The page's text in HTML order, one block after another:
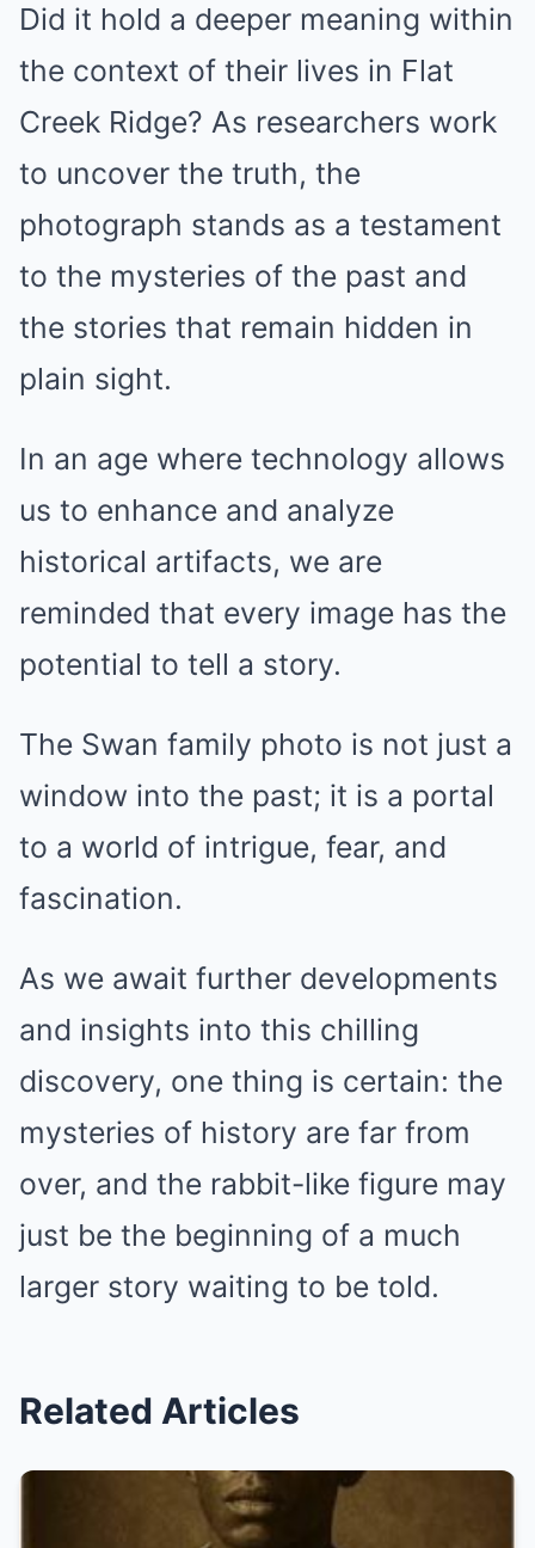
Did it hold a deeper meaning within
the context of their lives in Flat
Creek Ridge? As researchers work
to uncover the truth, the
photograph stands as a testament
to the mysteries of the past and
the stories that remain hidden in
plain sight.
In an age where technology allows
us to enhance and analyze
historical artifacts, we are
reminded that every image has the
potential to tell a story.
The Swan family photo is not just a
window into the past; it is a portal
to a world of intrigue, fear, and
fascination.
As we await further developments
and insights into this chilling
discovery, one thing is certain: the
mysteries of history are far from
over, and the rabbit-like figure may
just be the beginning of a much
larger story waiting to be told.
Related Articles